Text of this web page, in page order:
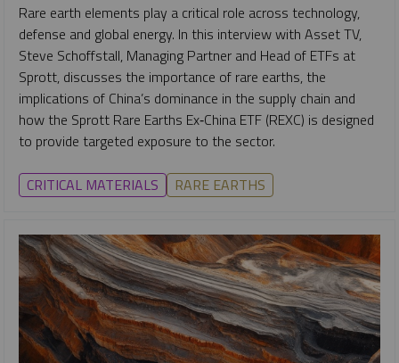
Rare earth elements play a critical role across technology,
defense and global energy. In this interview with Asset TV,
Steve Schoffstall, Managing Partner and Head of ETFs at
Sprott, discusses the importance of rare earths, the
implications of China’s dominance in the supply chain and
how the Sprott Rare Earths Ex‑China ETF (REXC) is designed
to provide targeted exposure to the sector.
CRITICAL MATERIALS RARE EARTHS